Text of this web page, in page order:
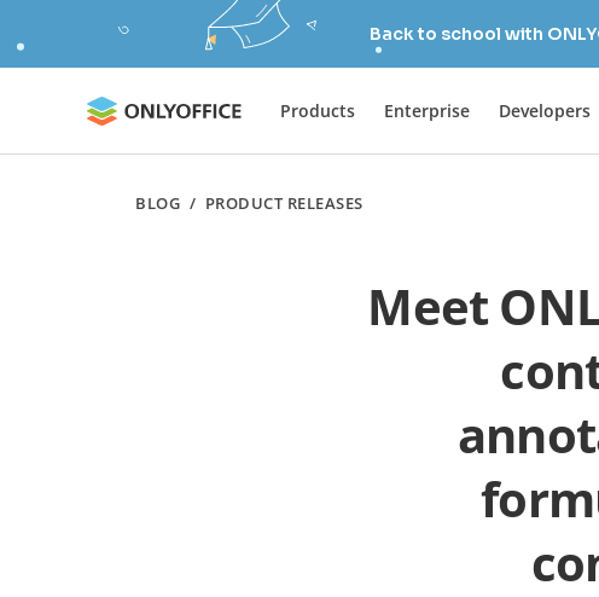
Back to school with
Products Enterprise Developers
BLOG / PRODUCT RELEASES
Meet